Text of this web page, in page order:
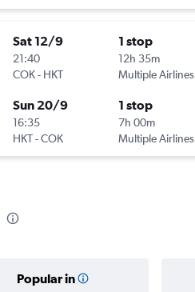
Sat 12/9
21:40
COK- HKT
1 stop
12h 35m
Multiple Airlines
Sun 20/9
16:35
HKT-COK
1 stop
7h 00m
Multiple Airlines
Popular in